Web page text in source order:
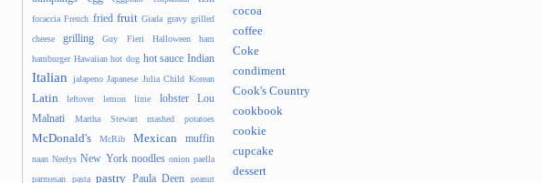
focaccia French fried fruit Giada gravy grilled
cheese
grilling Guy Fieri Halloween
ham
hamburger Hawaiian hot dog hot sauce Indian
Italian jalapeno Japanese Julia Child Korean
Latin leftover lemon lime lobster
Lou
Malnati
Martha Stewart mashed potatoes
McDonald's McRib Mexican muffin
naan Neelys New York noodles onion paella
parmesan
pasta pastry Paula Deen
peanut
cocoa
coffee
Coke
condiment
Cook's Country
cookbook
cookie
cupcake
dessert